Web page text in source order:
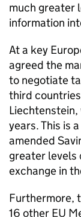
much greater
information
At a key
agreed the
to negotiate
third
years. This is
amended
greater levels
exchange in
Furthermore,
16 other EU